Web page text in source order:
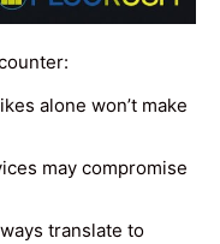
alone won’t make
may compromise
translate to